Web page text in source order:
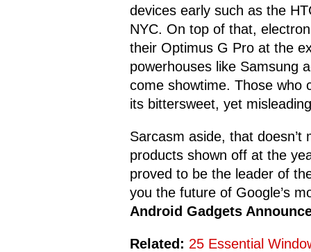
devices early such as the
NYC. On top of that,
their Optimus G Pro at the
powerhouses like Samsung
come showtime. Those who
its bittersweet, yet
Sarcasm aside, that doesn’t
products shown off at the
proved to be the leader of
you the future of Google’s
Android Gadgets
Related: 25 Essential